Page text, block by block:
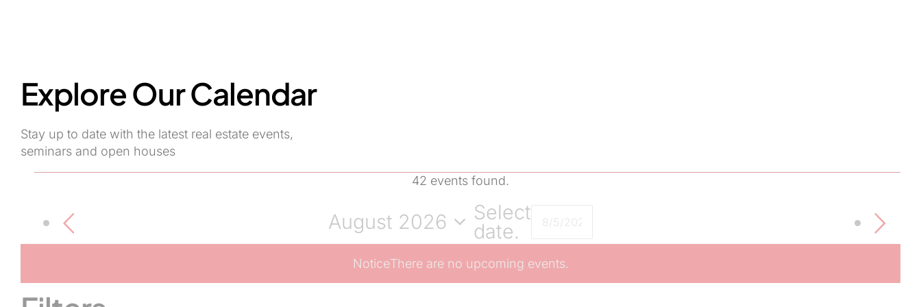
Explore Our Calendar
Stay up to date with the latest real estate events,
seminars and open houses
42 events found.
NoticeThere are no upcoming events.
August 2026
Select
date.